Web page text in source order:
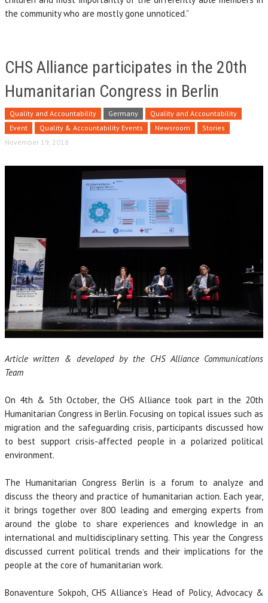
the community who are mostly gone unnoticed.”
CHS Alliance participates in the 20th
Humanitarian Congress in Berlin
Quality and Accountability Germany
Quality and Accountability
Event
Quality & Accountability Events Newsroom
Stories
November 19, 2018
Article written & developed by the CHS Alliance Communications
Team
On 4th & 5th October, the CHS Alliance took part in the 20th
Humanitarian Congress in Berlin. Focusing on topical issues such as
migration and the safeguarding crisis, participants discussed how
to best support crisis-affected people in a polarized political
environment.
The Humanitarian Congress Berlin is a forum to analyze and
discuss the theory and practice of humanitarian action. Each year,
it brings together over 800 leading and emerging experts from
around the globe to share experiences and knowledge in an
international and multidisciplinary setting. This year the Congress
discussed current political trends and their implications for the
people at the core of humanitarian work.
Bonaventure Sokpoh, CHS Alliance’s Head of Policy, Advocacy &